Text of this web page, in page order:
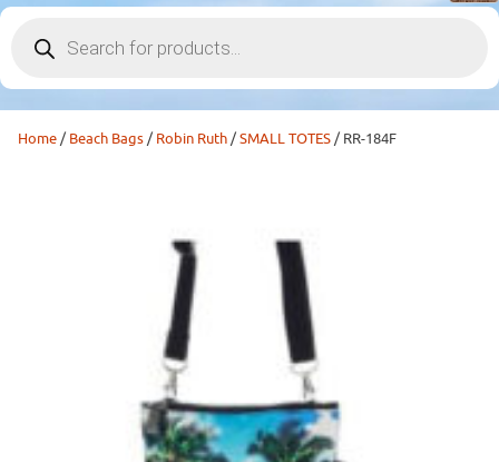
search
Home/ Beach Bags/ Robin Ruth/SMALL TOTES/ RR-184F